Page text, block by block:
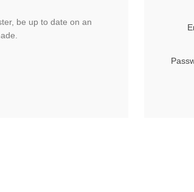
be up to date on an